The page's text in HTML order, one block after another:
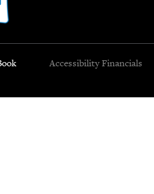
Accessibility Financials